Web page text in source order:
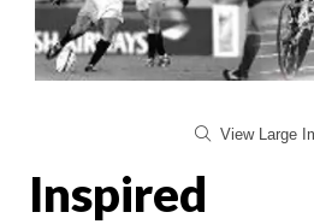
View Large
Inspired